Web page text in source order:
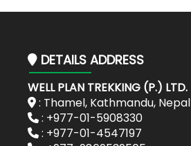
DETAILS ADDRESS
WELL PLAN TREKKING (P.) LTD.
: Thamel, Kathmandu, Nepal
: +977-01-5908330
: +977-01-4547197